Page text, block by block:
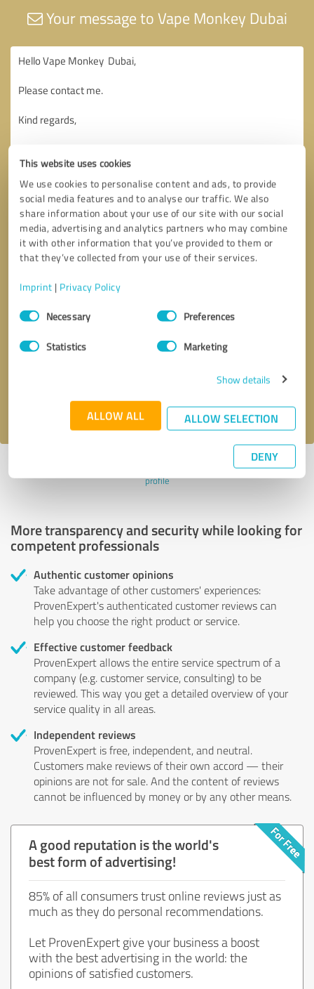
This website uses cookies
We use cookies to personalise content and ads, to provide
social media features and to analyse our traffic. We also
share information about your use of our site with our social
media, advertising and analytics partners who may combine
it with other information that you’ve provided to them or
that they’ve collected from your use of their services.
Imprint | Privacy Policy
Consent
SelectionNecessary Preferences
Statistics Marketing
Show details
ALLOW ALL ALLOW SELECTION
DENY
Your message to Vape Monkey Dubai
privacy policy.
Last update: 10/25/2022|Report
profile
More transparency and security while looking for
competent professionals
Authentic customer opinions
Take advantage of other customers' experiences:
ProvenExpert's authenticated customer reviews can
help you choose the right product or service.
Effective customer feedback
ProvenExpert allows the entire service spectrum of a
company (e.g. customer service, consulting) to be
reviewed. This way you get a detailed overview of your
service quality in all areas.
Independent reviews
ProvenExpert is free, independent, and neutral.
Customers make reviews of their own accord — their
opinions are not for sale. And the content of reviews
cannot be influenced by money or by any other means.
A good reputation is the world's
best form of advertising!
85% of all consumers trust online reviews just as
much as they do personal recommendations.
Let ProvenExpert give your business a boost
with the best advertising in the world: the
opinions of satisfied customers.